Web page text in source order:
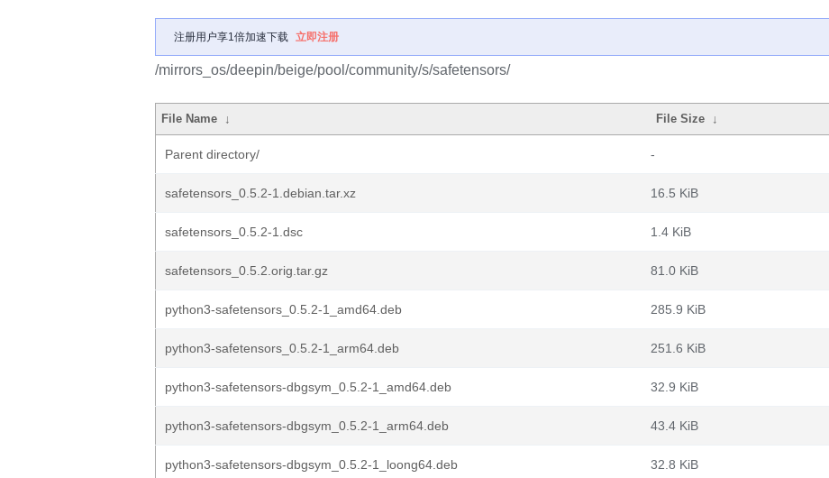
注册用户享1倍加速下载 立即注册
/mirrors_os/deepin/beige/pool/community/s/safetensors/
File Name ↓ File Size ↓
Parent directory/ -
safetensors_0.5.2-1.debian.tar.xz 16.5 KiB
safetensors_0.5.2-1.dsc 1.4 KiB
safetensors_0.5.2.orig.tar.gz 81.0 KiB
python3-safetensors_0.5.2-1_amd64.deb 285.9 KiB
python3-safetensors_0.5.2-1_arm64.deb 251.6 KiB
python3-safetensors-dbgsym_0.5.2-1_amd64.deb 32.9 KiB
python3-safetensors-dbgsym_0.5.2-1_arm64.deb 43.4 KiB
python3-safetensors-dbgsym_0.5.2-1_loong64.deb 32.8 KiB